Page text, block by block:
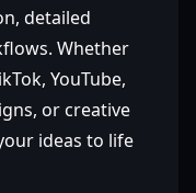
detailed
Whether
YouTube,
or creative
ideas to life